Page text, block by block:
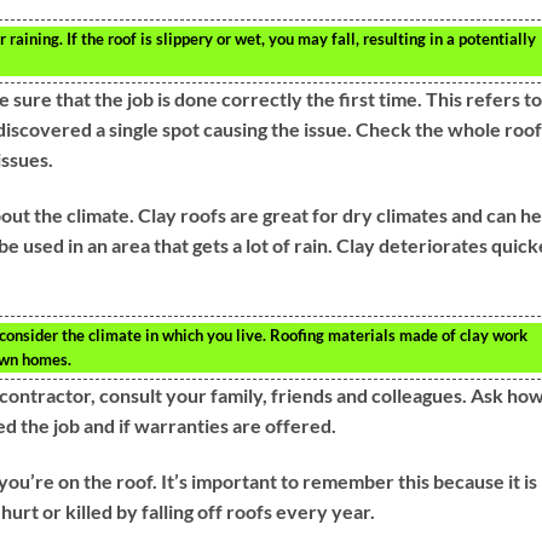
raining. If the roof is slippery or wet, you may fall, resulting in a potentially
sure that the job is done correctly the first time. This refers to
a single spot causing the issue. Check the whole roof
the climate. Clay roofs are great for dry climates and can
used in an area that gets a lot of rain. Clay deteriorates
the climate in which you live. Roofing materials made of clay work
homes.
consult your family, friends and colleagues. Ask
the job and if warranties are offered.
on the roof. It’s important to remember this because it is
or killed by falling off roofs every year.